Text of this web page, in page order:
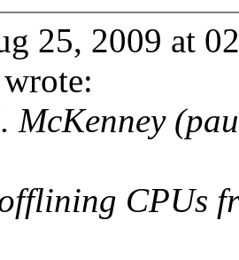
25, 2009 at
McKenney
CPUs